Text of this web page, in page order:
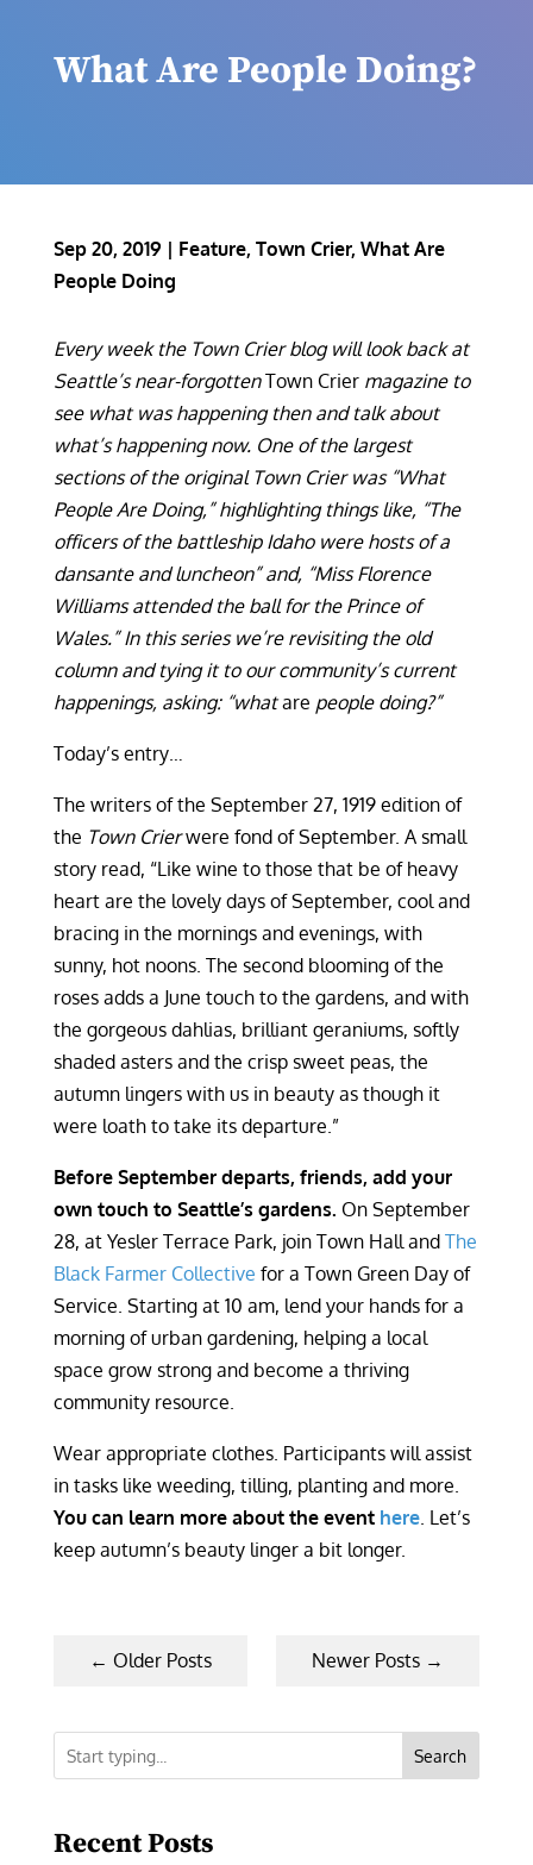
What Are People Doing?
Sep 20, 2019 | Feature, Town Crier, What Are
People Doing
Every week the Town Crier blog will look back at
Seattle’s near-forgottenTown Criermagazine to
see what was happening then and talk about
what’s happening now. One of the largest
sections of the original Town Crier was “What
People Are Doing,” highlighting things like, “The
officers of the battleship Idaho were hosts of a
dansante and luncheon” and, “Miss Florence
Williams attended the ball for the Prince of
Wales.” In this series we’re revisiting the old
column and tying it to our community’s current
happenings, asking: “whatare people doing?”
Today’s entry…
The writers of the September 27, 1919 edition of
the Town Crierwere fond of September. A small
story read, “Like wine to those that be of heavy
heart are the lovely days of September, cool and
bracing in the mornings and evenings, with
sunny, hot noons. The second blooming of the
roses adds a June touch to the gardens, and with
the gorgeous dahlias, brilliant geraniums, softly
shaded asters and the crisp sweet peas, the
autumn lingers with us in beauty as though it
were loath to take its departure.”
Before September departs, friends, add your
own touch to Seattle’s gardens. On September
28, at Yesler Terrace Park, join Town Hall and The
Black Farmer Collective for a Town Green Day of
Service. Starting at 10 am, lend your hands for a
morning of urban gardening, helping a local
space grow strong and become a thriving
community resource.
Wear appropriate clothes. Participants will assist
in tasks like weeding, tilling, planting and more.
You can learn more about the event here. Let’s
keep autumn’s beauty linger a bit longer.
← Older Posts Newer Posts →
Search
Recent Posts